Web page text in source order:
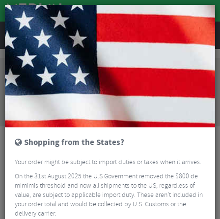
REVIEWS
Clothing Cycling Footwear
Sorry, this product is no longer
available!
Northwave Core Road Shoesis no longer available
at Merlin Cycles. However you may find an
alternative or updated product below.
Shopping from the States?
Your order might be subject to import duties or taxes when it arrives.
On the 31st August 2025 the U.S Government removed the $800 de
mimimis threshold and now all shipments to the US, regardless of
value, are subject to applicable import duty. These aren’t included in
your order total and would be collected by U.S. Customs or the
delivery carrier.